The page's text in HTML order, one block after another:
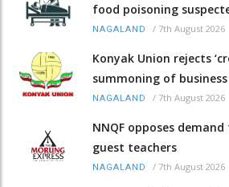
food poisoning
NAGALAND / 7th August 2026
Konyak Union rejects
summoning of
NAGALAND / 7th August 2026
NNQF opposes
guest teachers
NAGALAND / 7th August 2026